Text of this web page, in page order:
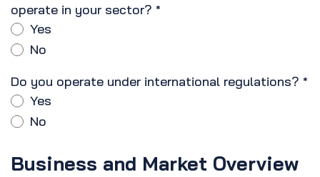
operate in your sector? *
Yes
No
Do you operate under international regulations? *
Yes
No
Business and Market Overview